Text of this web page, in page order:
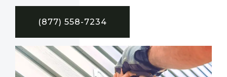
(877) 558-7234